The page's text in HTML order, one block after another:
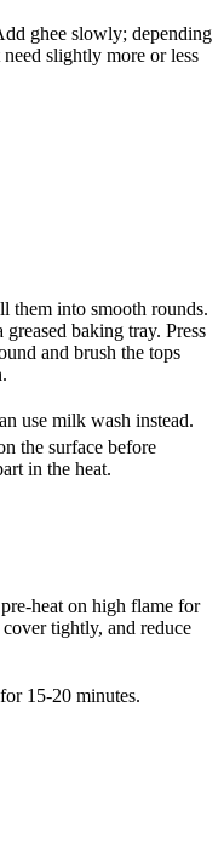
ghee slowly; depending
slightly more or less
them into smooth rounds.
baking tray. Press
and brush the tops
use milk wash instead.
the surface before
in the heat.
heat on high flame for
tightly, and reduce
15-20 minutes.